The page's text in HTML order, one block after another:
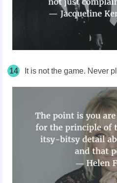
14 It is not the game. Never